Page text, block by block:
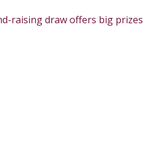
raising draw offers big prizes